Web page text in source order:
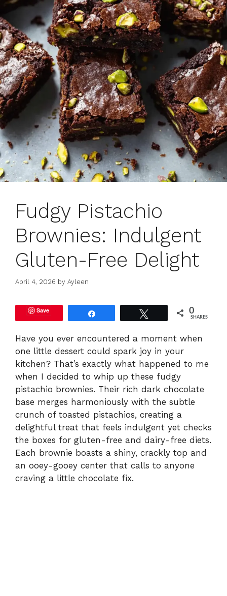
Fudgy Pistachio
Brownies: Indulgent
Gluten-Free Delight
April 4, 2026 by Ayleen
Save 0
SHARES
Have you ever encountered a moment when
one little dessert could spark joy in your
kitchen? That’s exactly what happened to me
when I decided to whip up these fudgy
pistachio brownies. Their rich dark chocolate
base merges harmoniously with the subtle
crunch of toasted pistachios, creating a
delightful treat that feels indulgent yet checks
the boxes for gluten-free and dairy-free diets.
Each brownie boasts a shiny, crackly top and
an ooey-gooey center that calls to anyone
craving a little chocolate fix.